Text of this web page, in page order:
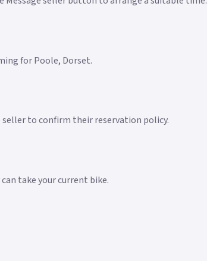
for Poole, Dorset.
to confirm their reservation policy.
take your current bike.